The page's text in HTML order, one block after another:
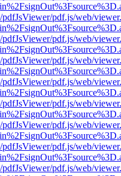
pdf.js/web/
pdf.js/web/
pdf.js/web/
pdf.js/web/
pdf.js/web/
pdf.js/web/
pdf.js/web/
pdf.js/web/